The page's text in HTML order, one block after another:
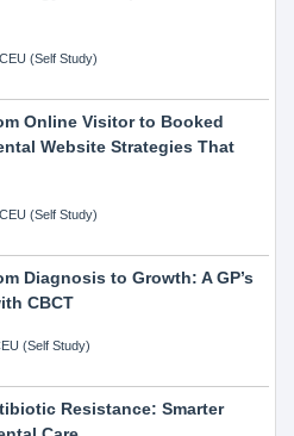
(Self Study)
Online Visitor to Booked
Website Strategies That
(Self Study)
Diagnosis to Growth: A GP’s
CBCT
(Self Study)
Resistance: Smarter